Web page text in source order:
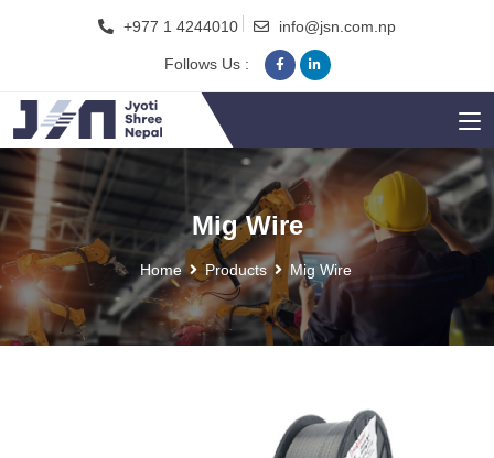
+977 1 4244010 info@jsn.com.np
Follows Us :
Mig Wire
Home Products Mig Wire